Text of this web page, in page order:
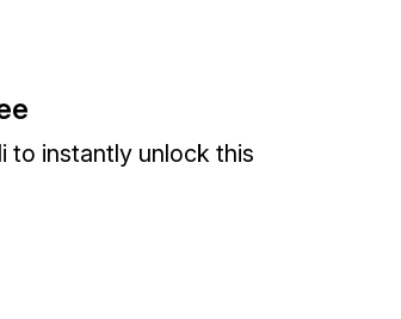
to instantly unlock this